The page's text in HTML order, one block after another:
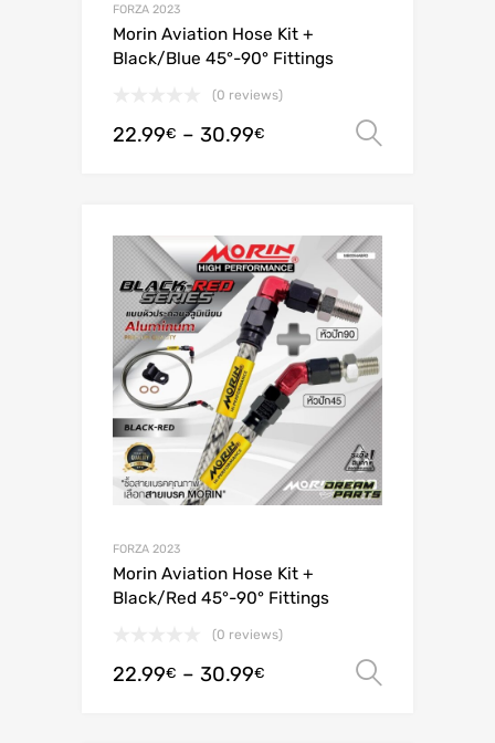
FORZA 2023
Morin Aviation Hose Kit +
Black/Blue 45°-90° Fittings
(0 reviews)
22.99€ – 30.99€
FORZA 2023
Morin Aviation Hose Kit +
Black/Red 45°-90° Fittings
(0 reviews)
22.99€ – 30.99€